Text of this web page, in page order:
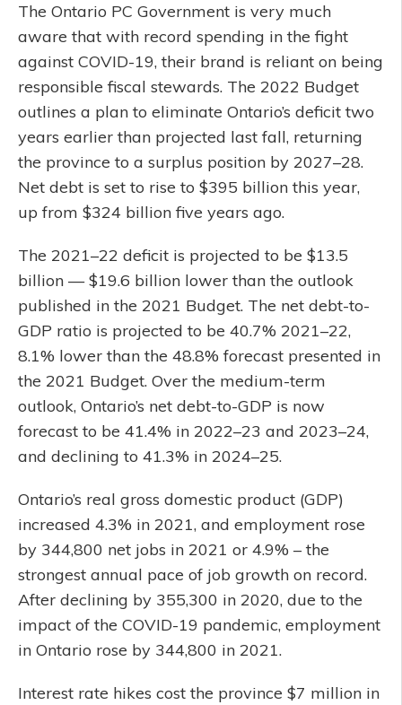
The Ontario PC Government is very much
aware that with record spending in the fight
against COVID-19, their brand is reliant on being
responsible fiscal stewards. The 2022 Budget
outlines a plan to eliminate Ontario’s deficit two
years earlier than projected last fall, returning
the province to a surplus position by 2027–28.
Net debt is set to rise to $395 billion this year,
up from $324 billion five years ago.
The 2021–22 deficit is projected to be $13.5
billion — $19.6 billion lower than the outlook
published in the 2021 Budget. The net debt-to-
GDP ratio is projected to be 40.7% 2021–22,
8.1% lower than the 48.8% forecast presented in
the 2021 Budget. Over the medium-term
outlook, Ontario’s net debt-to-GDP is now
forecast to be 41.4% in 2022–23 and 2023–24,
and declining to 41.3% in 2024–25.
Ontario’s real gross domestic product (GDP)
increased 4.3% in 2021, and employment rose
by 344,800 net jobs in 2021 or 4.9% – the
strongest annual pace of job growth on record.
After declining by 355,300 in 2020, due to the
impact of the COVID-19 pandemic, employment
in Ontario rose by 344,800 in 2021.
Interest rate hikes cost the province $7 million in